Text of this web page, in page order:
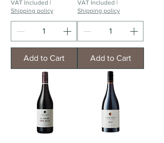
VAT Included |
Shipping policy
Add to Cart
VAT Included |
Shipping policy
Add to Cart